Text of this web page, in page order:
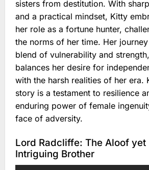
sisters from destitution. With
and a practical mindset, Kitty
her role as a fortune hunter,
the norms of her time. Her
blend of vulnerability and
balances her desire for
with the harsh realities of her era.
story is a testament to resilience
enduring power of female
face of adversity.
Lord Radcliffe: The Aloof yet
Intriguing Brother